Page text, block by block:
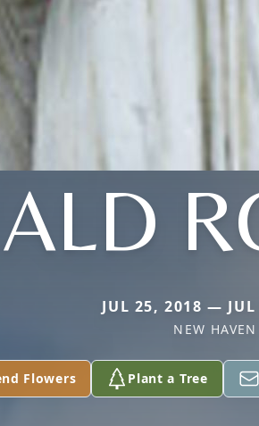
JUL 25, 2018 —
NEW HAVEN
Flowers Plant a Tree